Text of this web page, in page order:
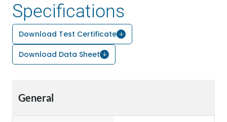
Specifications
Download Test Certificate
Download Data Sheet
General